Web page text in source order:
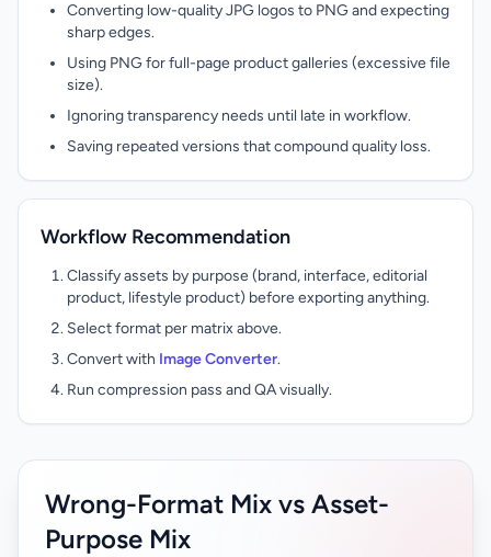
Converting low-quality JPG logos to PNG and expecting
sharp edges.
Using PNG for full-page product galleries (excessive file
size).
Ignoring transparency needs until late in workflow.
Saving repeated versions that compound quality loss.
Workflow Recommendation
Classify assets by purpose (brand, interface, editorial
product, lifestyle product) before exporting anything.
Select format per matrix above.
Convert with Image Converter.
Run compression pass and QA visually.
Wrong-Format Mix vs Asset-
Purpose Mix